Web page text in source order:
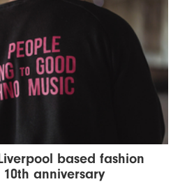
based fashion
anniversary